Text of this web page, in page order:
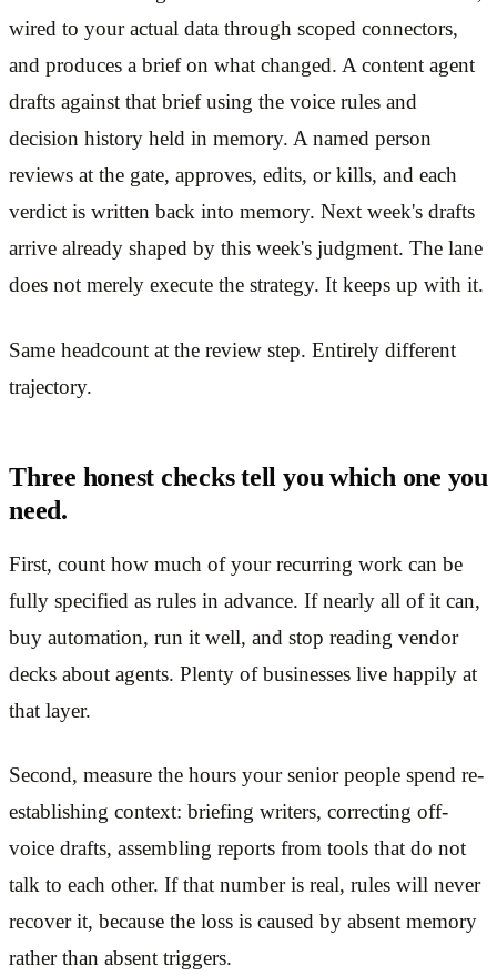
wired to your actual data through scoped connectors,
and produces a brief on what changed. A content agent
drafts against that brief using the voice rules and
decision history held in memory. A named person
reviews at the gate, approves, edits, or kills, and each
verdict is written back into memory. Next week's drafts
arrive already shaped by this week's judgment. The lane
does not merely execute the strategy. It keeps up with it.
Same headcount at the review step. Entirely different
trajectory.
Three honest checks tell you which one you
need.
First, count how much of your recurring work can be
fully specified as rules in advance. If nearly all of it can,
buy automation, run it well, and stop reading vendor
decks about agents. Plenty of businesses live happily at
that layer.
Second, measure the hours your senior people spend re-
establishing context: briefing writers, correcting off-
voice drafts, assembling reports from tools that do not
talk to each other. If that number is real, rules will never
recover it, because the loss is caused by absent memory
rather than absent triggers.